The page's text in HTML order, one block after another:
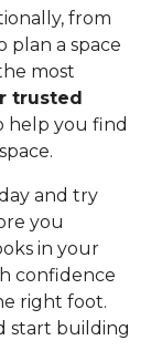
from
plan a space
most
trusted
help you find
and try
you
in your
confidence
right foot.
start building